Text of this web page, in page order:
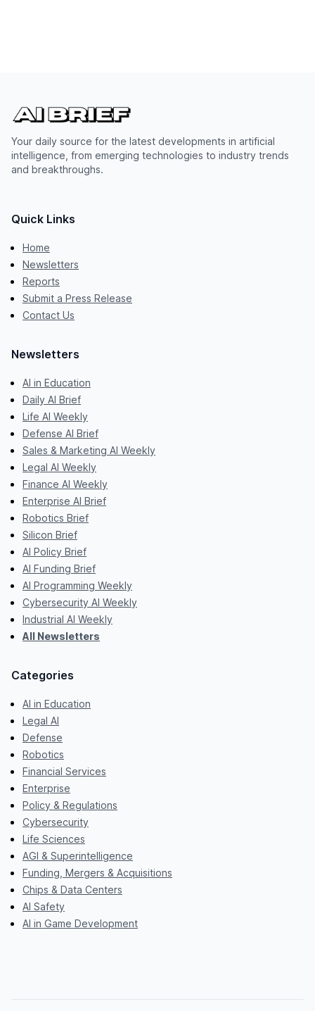
Your daily source for the latest developments in artificial
intelligence, from emerging technologies to industry trends
and breakthroughs.
Quick Links
Home
Newsletters
Reports
Submit a Press Release
Contact Us
Newsletters
AI in Education
Daily AI Brief
Life AI Weekly
Defense AI Brief
Sales & Marketing AI Weekly
Legal AI Weekly
Finance AI Weekly
Enterprise AI Brief
Robotics Brief
Silicon Brief
AI Policy Brief
AI Funding Brief
AI Programming Weekly
Cybersecurity AI Weekly
Industrial AI Weekly
All Newsletters
Categories
AI in Education
Legal AI
Defense
Robotics
Financial Services
Enterprise
Policy & Regulations
Cybersecurity
Life Sciences
AGI & Superintelligence
Funding, Mergers & Acquisitions
Chips & Data Centers
AI Safety
AI in Game Development